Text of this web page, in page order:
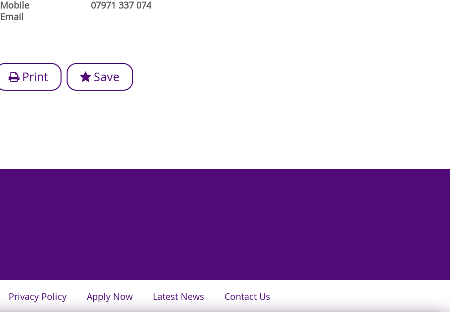
Mobile
07971 337 074
Email
Print Save
Privacy Policy Apply Now Latest News Contact Us